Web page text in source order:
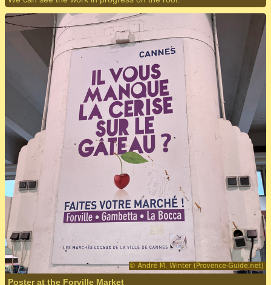
Poster at the Forville Market